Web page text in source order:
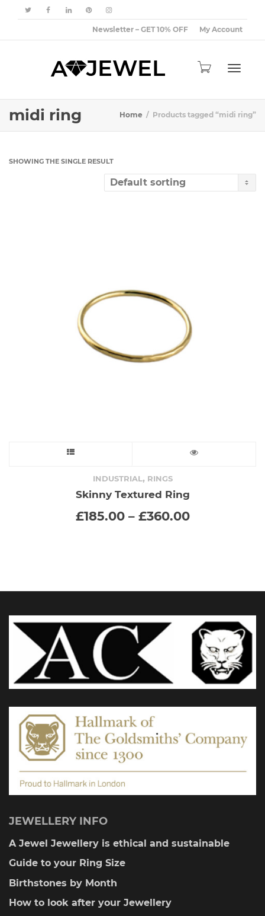
Newsletter – GET 10% OFF My Account
midi ring Home Products tagged “midi ring”
SHOWING THE SINGLE RESULT
product
has
be
chosen
on
product
page
INDUSTRIAL, RINGS
Skinny Textured Ring
£185.00 – £360.00Price
JEWELLERY INFO
A Jewel Jewellery is ethical and sustainable
Guide to your Ring Size
Birthstones by Month
How to look after your Jewellery